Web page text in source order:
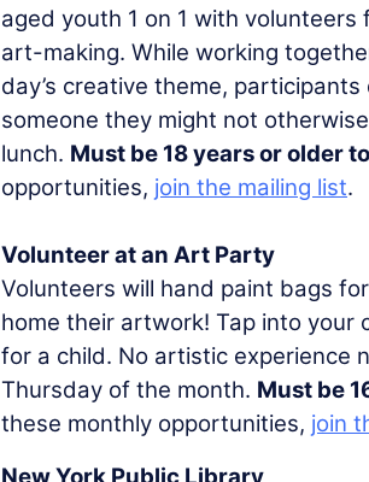
aged youth 1 on 1 with
art-making. While working
day’s creative theme,
someone they might not
lunch. Must be 18 years or older
opportunities, join the mailing list.
Volunteer at an Art Party
Volunteers will hand paint bags
home their artwork! Tap into your
for a child. No artistic experience
Thursday of the month. Must be
these monthly opportunities, join